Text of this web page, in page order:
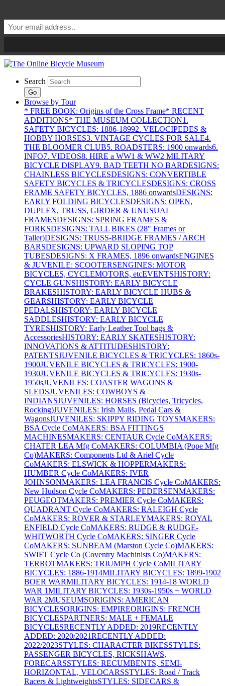
Search
Go
Browse by Tour
* FREE BOOK: Origins of the Cross Frame* RECENT
ADDITIONS* THE MUSEUM COLLECTION1.
SAFETY BICYCLES: 1886-18992. VELOCIPEDES &
HOBBY HORSES3. VINTAGE CYCLES FOR SALE4.
THE BLOOMER CLUB5. ROADSTERS: 1900 onwards6.
INFO7. VIDEOS8. HIRE a WW1 & WW2 MILITARY
BICYCLE DISPLAY9. BAD TEETH NO BARDESIGNS:
CHAINLESS BICYCLESDESIGNS: CONVERTIBLE
SAFETY BICYCLES & TRICYCLESDESIGNS: CROSS
FRAME SAFETY BICYCLES, 1886 onwardsDESIGNS:
EARLY FOLDING BICYCLESDESIGNS: OPEN,
DUPLEX, TRUSS, GIRDER & UNUSUAL
FRAMESDESIGNS: SPRING FRAMES &
FORKSDESIGNS: TALL BIKES (28" Frames or
Taller)DESIGNS: TRUSS-BRIDGE FRAMES / ARCH
BARSDESIGNS: UPWARD SLOPING TOP
TUBESDESIGNS: X FRAMES, 1896 onwardsENGINES
& JUVENILE: SCOOTERSENGINES: MOTOR
BICYCLES, CYCLEMOTORS, etcEVENTSHISTORY:
CYCLE GUNSHISTORY: EARLY BICYCLE
BRAKESHISTORY: EARLY BICYCLE HUBS &
GEARSHISTORY: EARLY BICYCLE
PEDALSHISTORY: EARLY BICYCLE
SADDLESHISTORY: EARLY BICYCLE
TYRESHISTORY: Early Leather Tool bags &
AccessoriesHISTORY: EARLY SKATESHISTORY:
INNOVATIONS & ATTITUDESHISTORY:
PATENTSJUVENILE BICYCLES & TRICYCLES: 1860s-
1900JUVENILE BICYCLES & TRICYCLES: 1900-
1930JUVENILE BICYCLES & TRICYCLES: 1930s-
1950sJUVENILES: COASTER WAGONS &
SLEDSJUVENILES: COWBOYS &
INDIANSJUVENILES: HORSES (Bicycles, Tricycles,
Rocking)JUVENILES: Irish Mails, Pedal Cars &
WagonsJUVENILES: SKIPPY RIDING TOYSMAKERS:
BSA Cycle CoMAKERS: BSA FITTINGS
MACHINESMAKERS: CENTAUR Cycle CoMAKERS:
CHATER LEA Mfg CoMAKERS: COLUMBIA (Pope Mfg
Co)MAKERS: Components Ltd & Ariel Cycle
CoMAKERS: ELSWICK & HOPPERMAKERS:
HUMBER Cycle CoMAKERS: IVER
JOHNSONMAKERS: LEA FRANCIS Cycle CoMAKERS:
New Hudson Cycle CoMAKERS: PEDERSENMAKERS:
PEUGEOTMAKERS: PREMIER Cycle CoMAKERS:
QUADRANT Cycle CoMAKERS: RALEIGH Cycle
CoMAKERS: ROVER & STARLEYMAKERS: ROYAL
ENFIELD Cycle CoMAKERS: RUDGE & RUDGE-
WHITWORTH Cycle CoMAKERS: SINGER Cycle
CoMAKERS: SUNBEAM (Marston Cycle Co)MAKERS:
SWIFT Cycle Co (Coventry Machinists Co)MAKERS:
TERROTMAKERS: TRIUMPH Cycle CoMILITARY
BICYCLES: 1886-1914MILITARY BICYCLES: 1899-1902
BOER WARMILITARY BICYCLES: 1914-18 WORLD
WAR 1MILITARY BICYCLES: 1930s-1950s + WORLD
WAR 2MUSEUMSORIGINS: AMERICAN
BICYCLESORIGINS: EMPIREORIGINS: FRENCH
BICYCLESPARTNERS: MALE + FEMALE
BICYCLESRECENTLY ADDED: 2019RECENTLY
ADDED: 2020/2021RECENTLY ADDED:
2022/2023STYLES: CHARACTER BIKESSTYLES:
PASSENGER BICYCLES, RICKSHAWS,
FORECARSSTYLES: RECUMBENTS, SEMI-
HORIZONTAL, VELOCARSSTYLES: Road / Track
Racers & LightweightsSTYLES: SIDECARS &